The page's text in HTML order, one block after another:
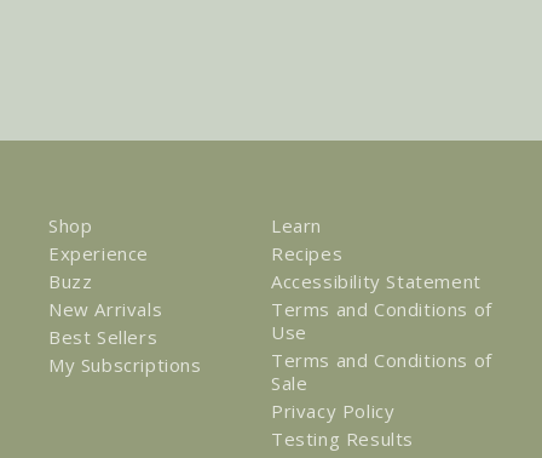
Shop
Experience
Buzz
New Arrivals
Best Sellers
My Subscriptions
Learn
Recipes
Accessibility Statement
Terms and Conditions of
Use
Terms and Conditions of
Sale
Privacy Policy
Testing Results